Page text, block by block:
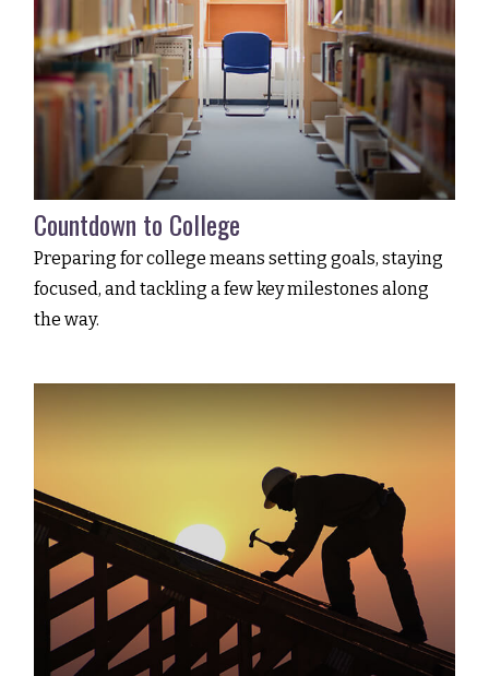
Countdown to College
Preparing for college means setting goals, staying
focused, and tackling a few key milestones along
the way.